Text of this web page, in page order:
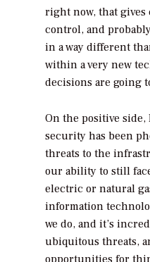
right now, that gives
control, and
in a way different
within a very new
decisions are going
On the positive
security has been
threats to the
our ability to still
electric or natural
information
we do, and it’s
ubiquitous threats,